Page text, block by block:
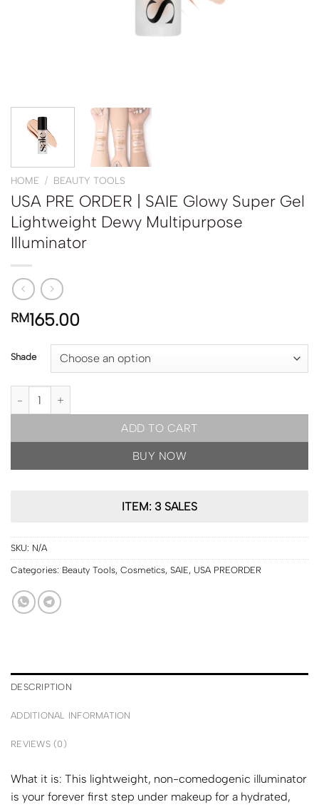
HOME / BEAUTY TOOLS
USA PRE ORDER | SAIE Glowy Super Gel
Lightweight Dewy Multipurpose
Illuminator
RM165.00
Shade
USA PRE ORDER | SAIE Glowy Super Gel Lightweight Dewy
ADD TO CART
BUY NOW
ITEM: 3 SALES
SKU: N/A
Categories: Beauty Tools, Cosmetics, SAIE, USA PREORDER
DESCRIPTION
ADDITIONAL INFORMATION
REVIEWS (0)
What it is: This lightweight, non-comedogenic illuminator
is your forever first step under makeup for a hydrated,